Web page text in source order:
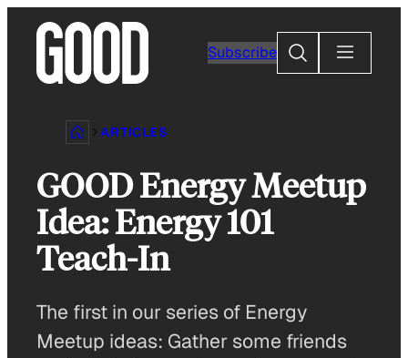
content
Subscribe
Search
ARTICLES
GOOD Energy Meetup
Idea: Energy 101
Teach-In
The first in our series of Energy
Meetup ideas: Gather some friends